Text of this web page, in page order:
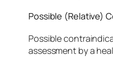
Possible (Relative)
Possible
assessment by a